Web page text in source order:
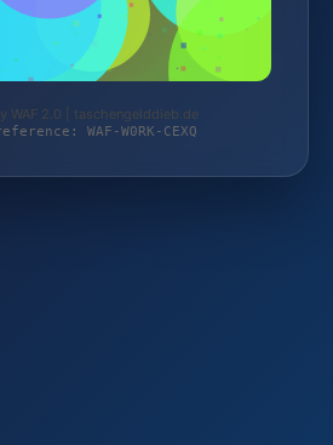
WAF 2.0 | taschengelddieb.de
WAF-W0RK-CEXQ